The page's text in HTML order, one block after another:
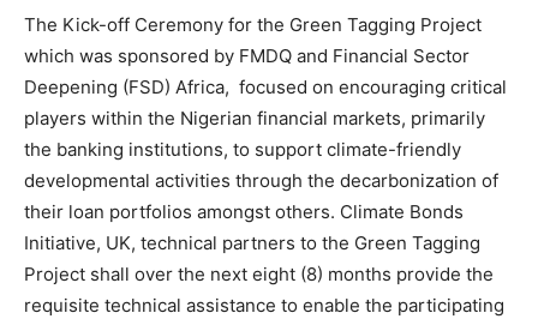
The Kick-off Ceremony for the Green Tagging Project
which was sponsored by FMDQ and Financial Sector
Deepening (FSD) Africa, focused on encouraging critical
players within the Nigerian financial markets, primarily
the banking institutions, to support climate-friendly
developmental activities through the decarbonization of
their loan portfolios amongst others. Climate Bonds
Initiative, UK, technical partners to the Green Tagging
Project shall over the next eight (8) months provide the
requisite technical assistance to enable the participating